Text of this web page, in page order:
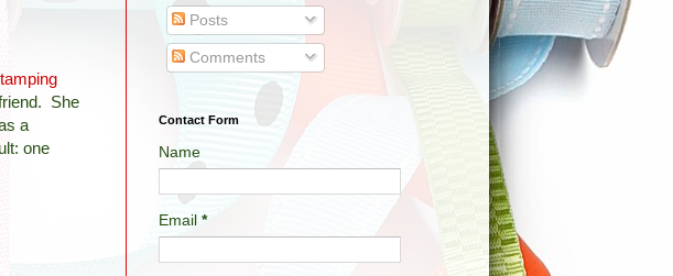
She
a
one
Posts
Comments
Contact Form
Name
Email *